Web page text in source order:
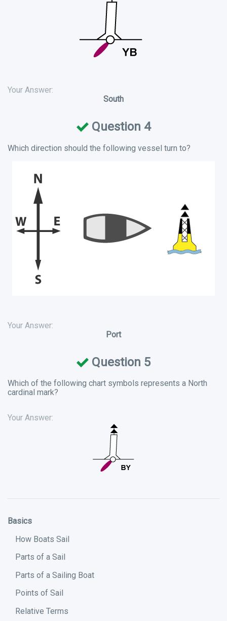
Your Answer:
South
Question 4
Which direction should the following vessel turn to?
Your Answer:
Port
Question 5
Which of the following chart symbols represents a North
cardinal mark?
Your Answer:
Basics
How Boats Sail
Parts of a Sail
Parts of a Sailing Boat
Points of Sail
Relative Terms